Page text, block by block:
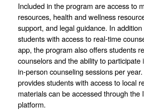
Included in the program are access to
resources, health and wellness
support, and legal guidance. In
students with access to real-time
app, the program also offers students
counselors and the ability to participate
in-person counseling sessions per
provides students with access to local
materials can be accessed through the
platform.